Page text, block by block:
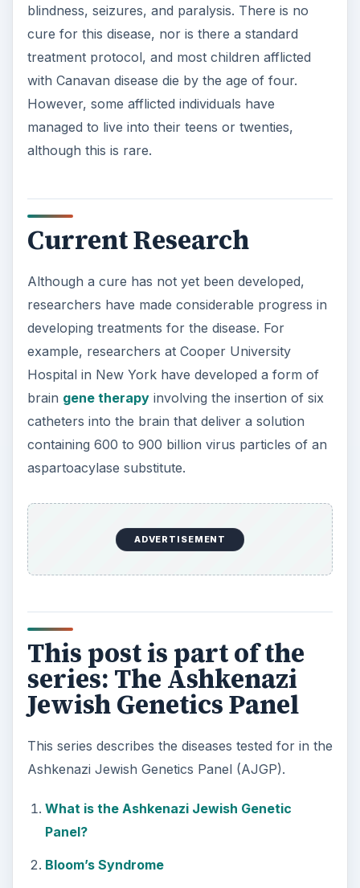
blindness, seizures, and paralysis. There is no
cure for this disease, nor is there a standard
treatment protocol, and most children afflicted
with Canavan disease die by the age of four.
However, some afflicted individuals have
managed to live into their teens or twenties,
although this is rare.
Current Research
Although a cure has not yet been developed,
researchers have made considerable progress in
developing treatments for the disease. For
example, researchers at Cooper University
Hospital in New York have developed a form of
brain gene therapyinvolving the insertion of six
catheters into the brain that deliver a solution
containing 600 to 900 billion virus particles of an
aspartoacylase substitute.
ADVERTISEMENT
This post is part of the
series: The Ashkenazi
Jewish Genetics Panel
This series describes the diseases tested for in the
Ashkenazi Jewish Genetics Panel (AJGP).
What is the Ashkenazi Jewish Genetic
Panel?
Bloom’s Syndrome